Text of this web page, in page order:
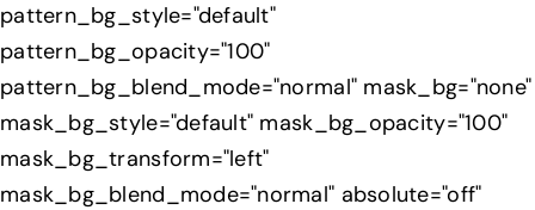
pattern_bg_style="default"
pattern_bg_opacity="100"
pattern_bg_blend_mode="normal" mask_bg="none"
mask_bg_style="default" mask_bg_opacity="100"
mask_bg_transform="left"
mask_bg_blend_mode="normal" absolute="off"